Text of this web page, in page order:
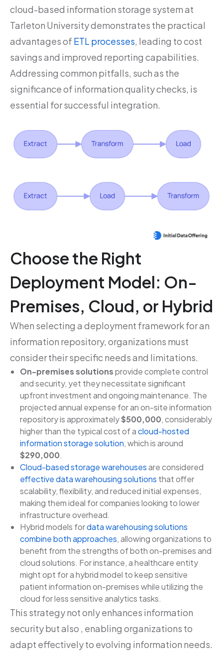
cloud-based information storage system at
Tarleton University demonstrates the practical
advantages of ETL processes, leading to cost
savings and improved reporting capabilities.
Addressing common pitfalls, such as the
significance of information quality checks, is
essential for successful integration.
Choose the Right
Deployment Model: On-
Premises, Cloud, or Hybrid
When selecting a deployment framework for an
information repository, organizations must
consider their specific needs and limitations.
On-premises solutionsprovide complete control
and security, yet they necessitate significant
upfront investment and ongoing maintenance. The
projected annual expense for an on-site information
repository is approximately$500,000, considerably
higher than the typical cost of acloud-hosted
information storage solution, which is around
$290,000.
Cloud-based storage warehousesare considered
effective data warehousing solutions that offer
scalability, flexibility, and reduced initial expenses,
making them ideal for companies looking to lower
infrastructure overhead.
Hybrid models fordata warehousing solutions
combine both approaches, allowing organizations to
benefit from the strengths of both on-premises and
cloud solutions. For instance, a healthcare entity
might opt for a hybrid model to keep sensitive
patient information on-premises while utilizing the
cloud for less sensitive analytics tasks.
This strategy not only enhances information
security but also , enabling organizations to
adapt effectively to evolving information needs.